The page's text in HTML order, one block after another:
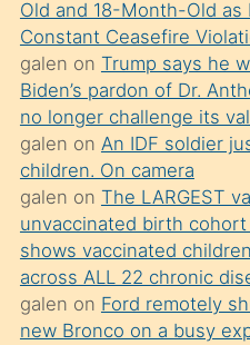
öğrenen
mature
daha
önce
seks
yaptığı
kızların
sikiş
kendisini
terk
Old and 18-Month-Old as
Constant Ceasefire
galen on Trump says he
Biden’s pardon of Dr.
no longer challenge its
galen on An IDF soldier
children. On camera
galen on The LARGEST
unvaccinated birth cohort
shows vaccinated children
across ALL 22 chronic
galen on Ford remotely
new Bronco on a busy